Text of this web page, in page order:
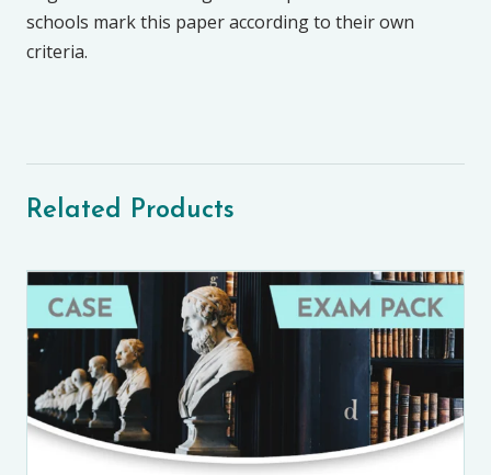
schools mark this paper according to their own
criteria.
Related Products